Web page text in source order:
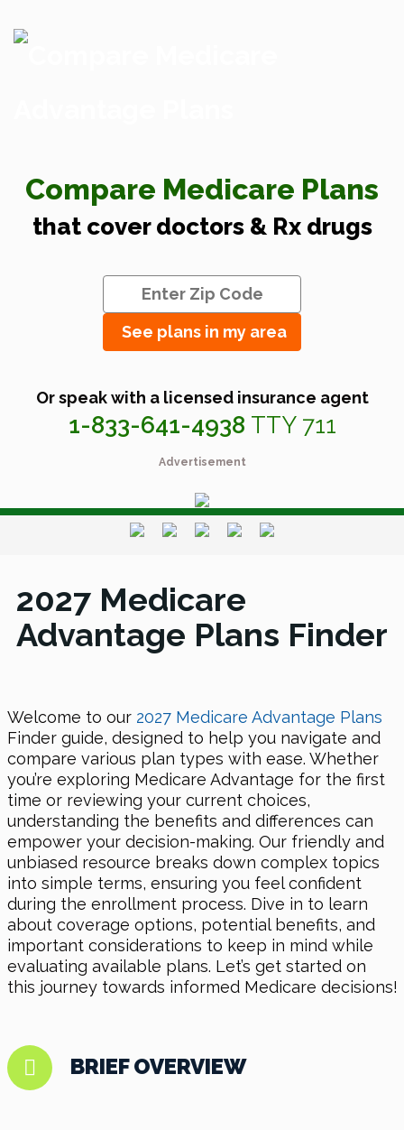
Compare Medicare Plans
that cover doctors & Rx drugs
See plans in my area
Or speak with a licensed insurance agent
1-833-641-4938 TTY 711
Advertisement
2027 Medicare
Advantage Plans Finder
Welcome to our 2027 Medicare Advantage Plans
Finder guide, designed to help you navigate and
compare various plan types with ease. Whether
you’re exploring Medicare Advantage for the first
time or reviewing your current choices,
understanding the benefits and differences can
empower your decision-making. Our friendly and
unbiased resource breaks down complex topics
into simple terms, ensuring you feel confident
during the enrollment process. Dive in to learn
about coverage options, potential benefits, and
important considerations to keep in mind while
evaluating available plans. Let’s get started on
this journey towards informed Medicare decisions!
BRIEF OVERVIEW